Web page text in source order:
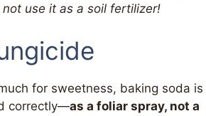
not use it as a soil fertilizer!
for sweetness, baking soda is
correctly—as a foliar spray, not a